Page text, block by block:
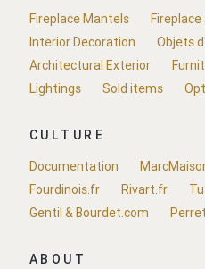
Fireplace Mantels
Interior Decoration
Objets
Architectural Exterior
Lightings
Sold items
CULTURE
Documentation
Fourdinois.fr
Rivart.fr
Gentil & Bourdet.com
ABOUT